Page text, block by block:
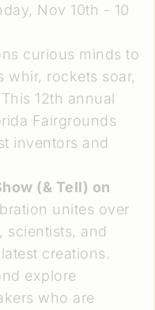
Nov 10th - 10
curious minds to
whir, rockets soar,
12th annual
Fairgrounds
inventors and
(& Tell) on
unites over
scientists, and
creations.
explore
who are